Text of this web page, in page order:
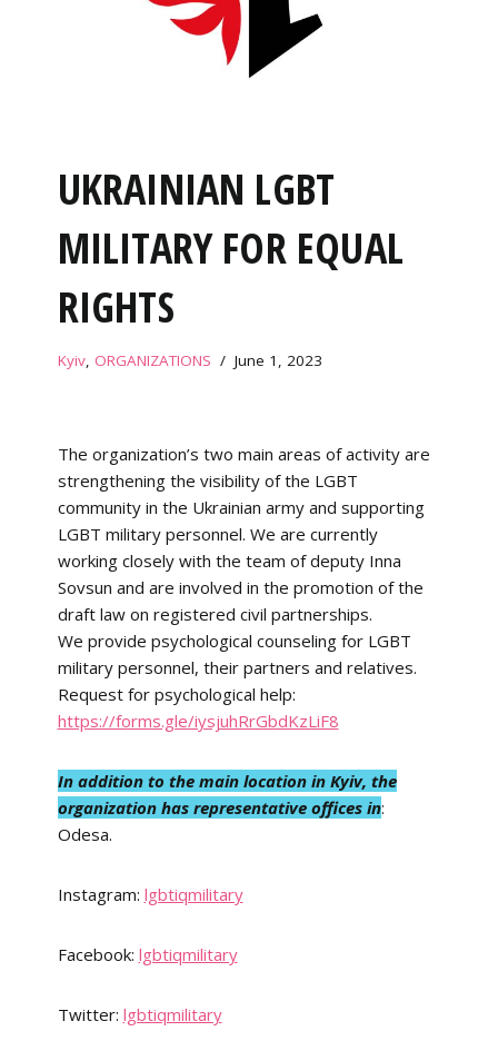
UKRAINIAN LGBT
MILITARY FOR EQUAL
RIGHTS
Kyiv, ORGANIZATIONS June 1, 2023
The organization’s two main areas of activity are
strengthening the visibility of the LGBT
community in the Ukrainian army and supporting
LGBT military personnel. We are currently
working closely with the team of deputy Inna
Sovsun and are involved in the promotion of the
draft law on registered civil partnerships.
We provide psychological counseling for LGBT
military personnel, their partners and relatives.
Request for psychological help:
https://forms.gle/iysjuhRrGbdKzLiF8
In addition to the main location in Kyiv, the
organization has representative offices in:
Odesa.
Instagram: lgbtiqmilitary
Facebook: lgbtiqmilitary
Twitter: lgbtiqmilitary